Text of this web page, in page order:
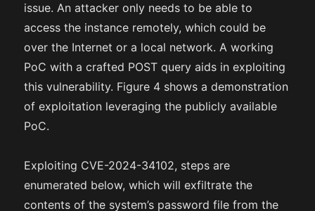
issue. An attacker only needs to be able to
access the instance remotely, which could be
over the Internet or a local network. A working
PoC with a crafted POST query aids in exploiting
this vulnerability. Figure 4 shows a demonstration
of exploitation leveraging the publicly available
PoC.
Exploiting CVE-2024-34102, steps are
enumerated below, which will exfiltrate the
contents of the system’s password file from the